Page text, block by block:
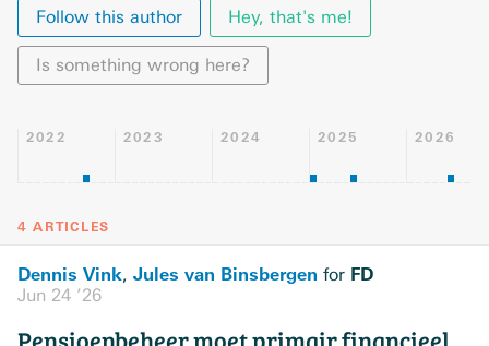
Follow this author Hey, that's me!
Is something wrong here?
2022 2023 2024 2025 2026
4 ARTICLES
Dennis Vink, Jules van Binsbergen for FD
Jun 24 ’26
Pensioenbeheer moet primair financieel